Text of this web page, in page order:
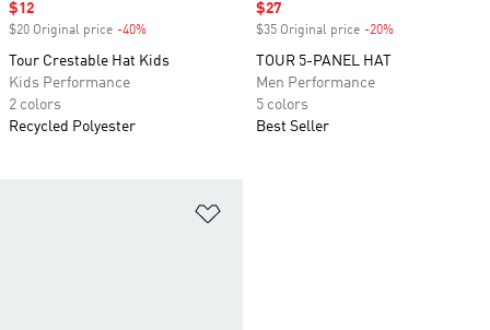
Sale price
$12
$20 Original price -40%
Tour Crestable Hat Kids
Kids Performance
2 colors
Recycled Polyester
Sale price
$27
$35 Original price -20%
TOUR 5-PANEL HAT
Men Performance
5 colors
Best Seller